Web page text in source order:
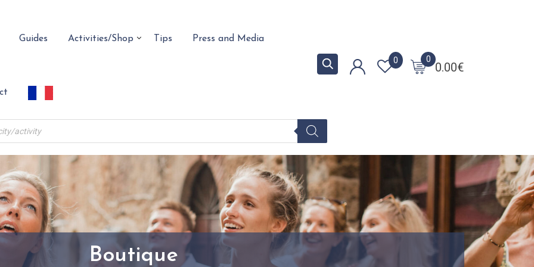
Guides Activities/Shop Tips Press and Media
0.00€
0
0
Boutique